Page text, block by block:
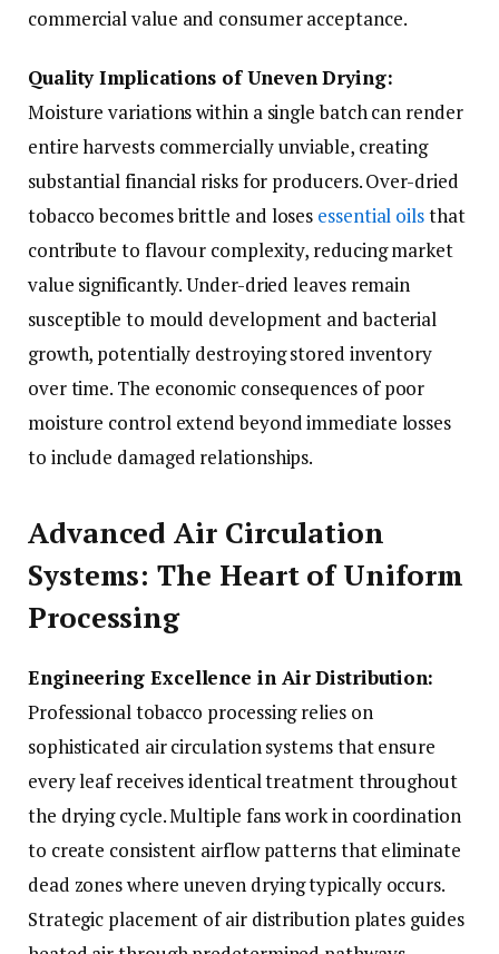
commercial value and consumer acceptance.
Quality Implications of Uneven Drying:
Moisture variations within a single batch can render
entire harvests commercially unviable, creating
substantial financial risks for producers. Over-dried
tobacco becomes brittle and loses essential oilsthat
contribute to flavour complexity, reducing market
value significantly. Under-dried leaves remain
susceptible to mould development and bacterial
growth, potentially destroying stored inventory
over time. The economic consequences of poor
moisture control extend beyond immediate losses
to include damaged relationships.
Advanced Air Circulation
Systems: The Heart of Uniform
Processing
Engineering Excellence in Air Distribution:
Professional tobacco processing relies on
sophisticated air circulation systems that ensure
every leaf receives identical treatment throughout
the drying cycle. Multiple fans work in coordination
to create consistent airflow patterns that eliminate
dead zones where uneven drying typically occurs.
Strategic placement of air distribution plates guides